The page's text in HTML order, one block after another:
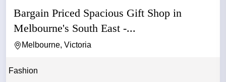
Bargain Priced Spacious Gift Shop in
Melbourne's South East -...
Melbourne, Victoria
Fashion